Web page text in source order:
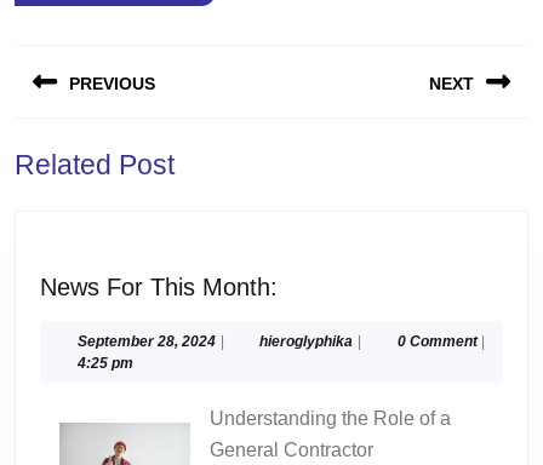
navigation
PREVIOUS
post:
NEXT
Related Post
News For This Month:
This
September 28, 2024September
| hieroglyphika hieroglyphika
| 0 Comment |
4:25 pm
Understanding the Role of a
General Contractor